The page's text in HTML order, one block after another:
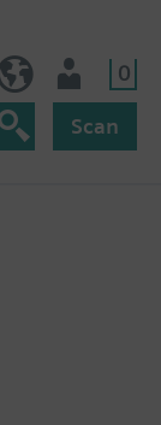
0
Scan